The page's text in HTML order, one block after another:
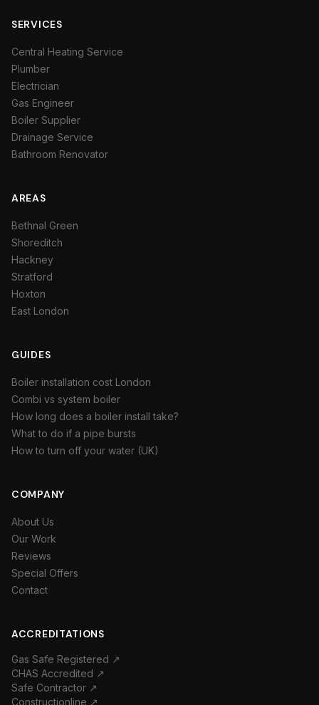
SERVICES
Central Heating Service
Plumber
Electrician
Gas Engineer
Boiler Supplier
Drainage Service
Bathroom Renovator
AREAS
Bethnal Green
Shoreditch
Hackney
Stratford
Hoxton
East London
GUIDES
Boiler installation cost London
Combi vs system boiler
How long does a boiler install take?
What to do if a pipe bursts
How to turn off your water (UK)
COMPANY
About Us
Our Work
Reviews
Special Offers
Contact
ACCREDITATIONS
Gas Safe Registered ↗
CHAS Accredited ↗
Safe Contractor ↗
Constructionline ↗